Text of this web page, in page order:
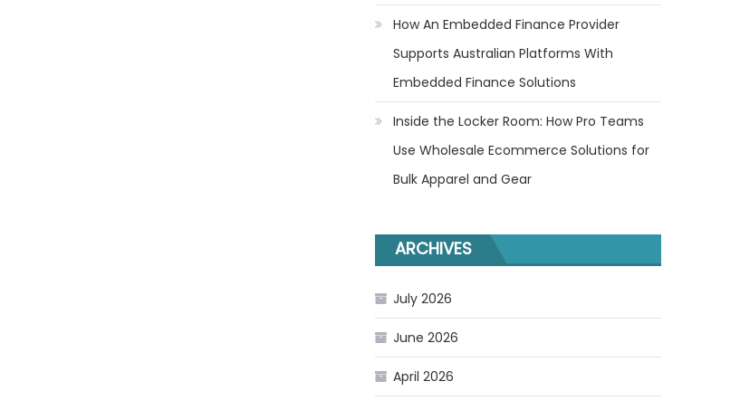
How An Embedded Finance Provider
Supports Australian Platforms With
Embedded Finance Solutions
Inside the Locker Room: How Pro Teams
Use Wholesale Ecommerce Solutions for
Bulk Apparel and Gear
ARCHIVES
July 2026
June 2026
April 2026